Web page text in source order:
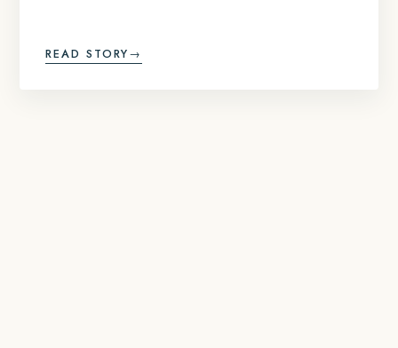
READ STORY→